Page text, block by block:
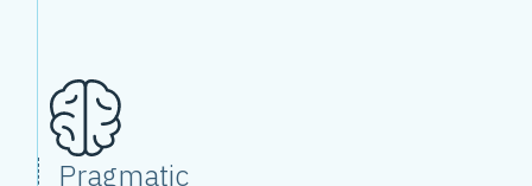
Pragmatic